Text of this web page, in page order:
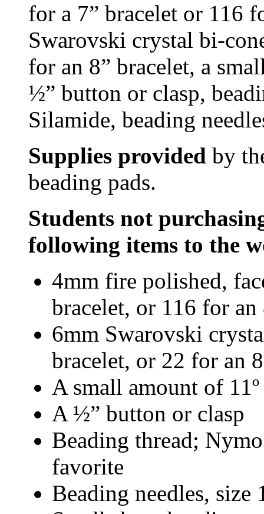
for a 7” bracelet or 116
Swarovski crystal bi-
for an 8” bracelet, a
½” button or clasp,
Silamide, beading
Supplies provided by
beading pads.
Students not
following items to the
4mm fire polished,
bracelet, or 116 for an
6mm Swarovski
bracelet, or 22 for an
A small amount of 11º
A ½” button or clasp
Beading thread;
favorite
Beading needles, size